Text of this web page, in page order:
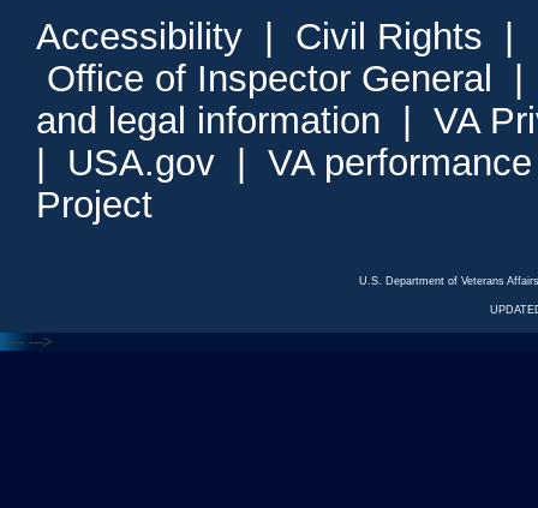
Accessibility Civil Rights
Office of Inspector General
and legal information
VA
USA.gov
VA
Project
U.S. Department of Veterans
<--- --->